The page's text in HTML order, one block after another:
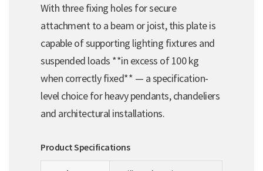
With three fixing holes for secure
attachment to a beam or joist, this plate is
capable of supporting lighting fixtures and
suspended loads **in excess of 100 kg
when correctly fixed** — a specification-
level choice for heavy pendants, chandeliers
and architectural installations.
Product Specifications